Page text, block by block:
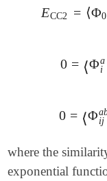
ECC2 = ⟨Φ0
ECC2= ⟨Φ0|
0 = ⟨Φa
i
0 =⟨ Φia|
0 = ⟨Φa
ij
0 =⟨ Φija
where the
exponential